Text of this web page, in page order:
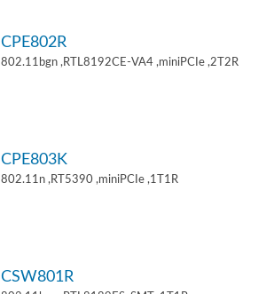
CPE802R
802.11bgn ,RTL8192CE-VA4 ,miniPCIe ,2T2R
CPE803K
802.11n ,RT5390 ,miniPCIe ,1T1R
CSW801R